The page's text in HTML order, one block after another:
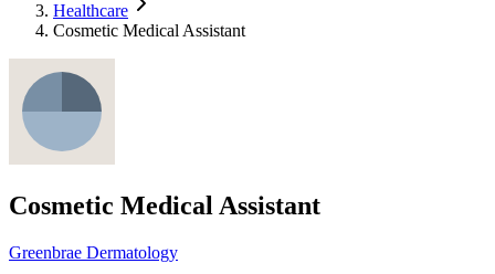
Healthcare
Cosmetic Medical Assistant
Cosmetic Medical Assistant
Greenbrae Dermatology